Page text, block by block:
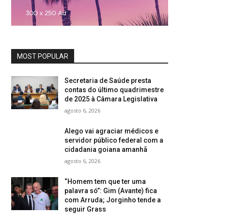
MOST POPULAR
Secretaria de Saúde presta
contas do último quadrimestre
de 2025 à Câmara Legislativa
agosto 6, 2026
Alego vai agraciar médicos e
servidor público federal com a
cidadania goiana amanhã
agosto 6, 2026
“Homem tem que ter uma
palavra só”: Gim (Avante) fica
com Arruda; Jorginho tende a
seguir Grass